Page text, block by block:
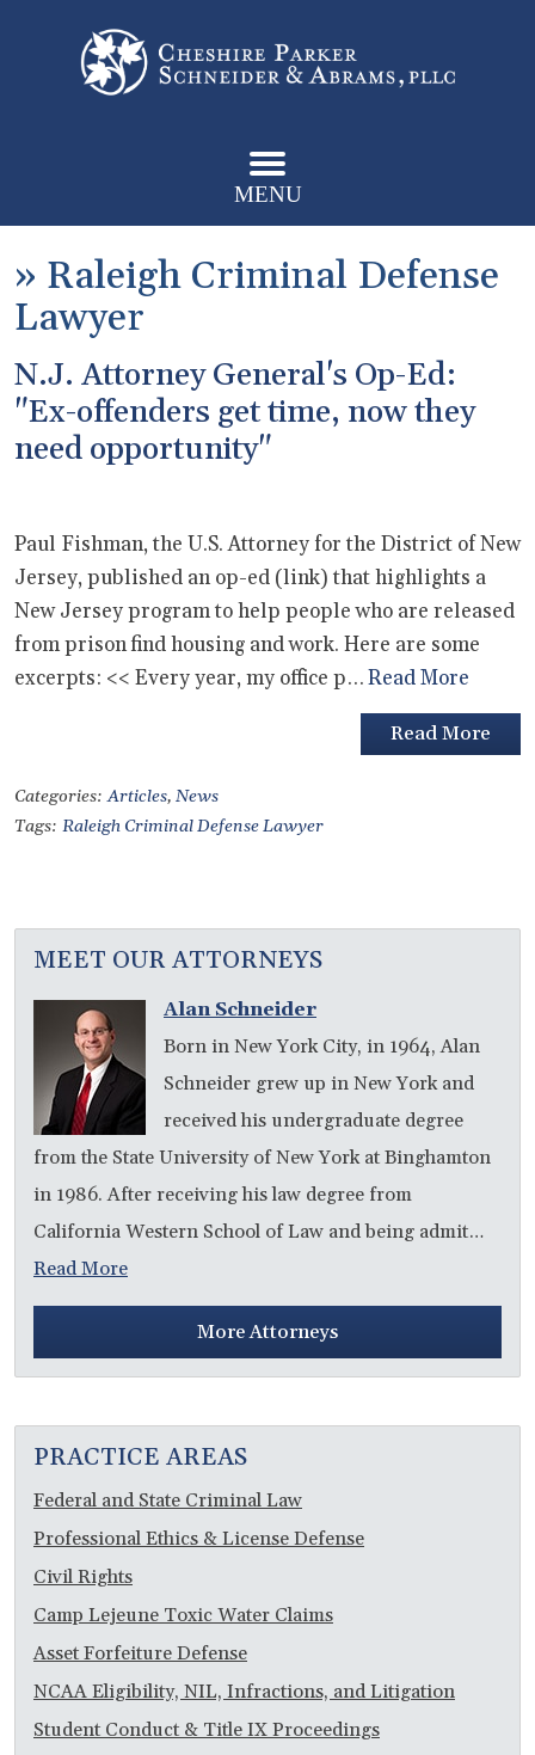
MENU
» Raleigh Criminal Defense
Lawyer
N.J. Attorney General's Op-Ed:
"Ex-offenders get time, now they
need opportunity"
Paul Fishman, the U.S. Attorney for the District of New
Jersey, published an op-ed (link) that highlights a
New Jersey program to help people who are released
from prison find housing and work. Here are some
excerpts: << Every year, my office p…Read More
Read More
Categories:Articles, News
Tags: Raleigh Criminal Defense Lawyer
MEET OUR ATTORNEYS
Alan Schneider
Born in New York City, in 1964, Alan
Schneider grew up in New York and
received his undergraduate degree
from the State University of New York at Binghamton
in 1986. After receiving his law degree from
California Western School of Law and being admit…
Read More
More Attorneys
PRACTICE AREAS
Federal and State Criminal Law
Professional Ethics & License Defense
Civil Rights
Camp Lejeune Toxic Water Claims
Asset Forfeiture Defense
NCAA Eligibility, NIL, Infractions, and Litigation
Student Conduct & Title IX Proceedings